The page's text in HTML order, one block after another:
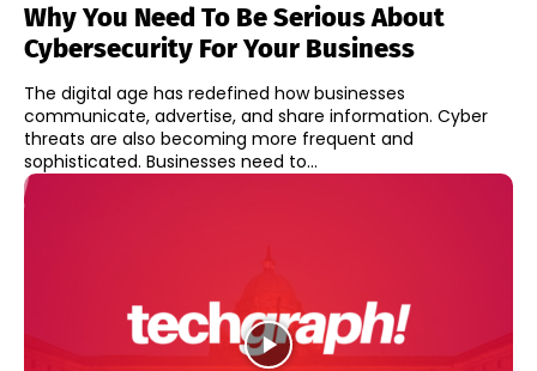
Why You Need To Be Serious About
Cybersecurity For Your Business
The digital age has redefined how businesses
communicate, advertise, and share information. Cyber
threats are also becoming more frequent and
sophisticated. Businesses need to...